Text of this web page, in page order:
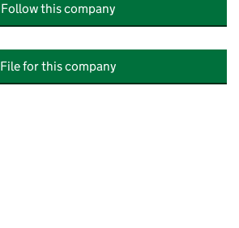
Follow this company
File for this company